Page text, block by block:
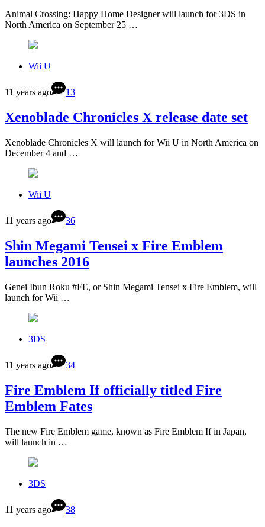
Animal Crossing: Happy Home Designer will launch for 3DS in
North America on September 25 …
Wii U
11 years ago 13
Xenoblade Chronicles X release date set
Xenoblade Chronicles X will launch for Wii U in North America on
December 4 and …
Wii U
11 years ago 36
Shin Megami Tensei x Fire Emblem
launches 2016
Genei Ibun Roku #FE, or Shin Megami Tensei x Fire Emblem, will
launch for Wii …
3DS
11 years ago 34
Fire Emblem If officially titled Fire
Emblem Fates
The new Fire Emblem game, known as Fire Emblem If in Japan,
will launch in …
3DS
11 years ago 38